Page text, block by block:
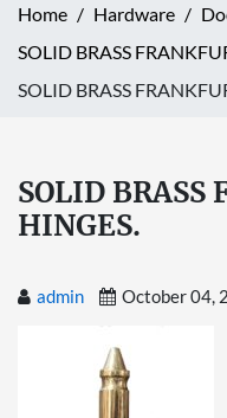
Home Hardware
SOLID BRASS
SOLID BRASS
SOLID BRASS
HINGES.
admin October 04,